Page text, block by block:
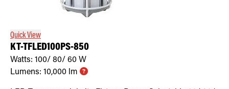
Quick View
KT-TFLED100PS-850
Watts: 100/ 80/ 60 W
Lumens: 10,000 lm
Retrofit Troffer Kits with Integrated Controls